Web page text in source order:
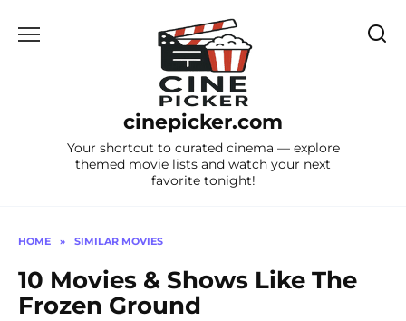
cinepicker.com
Your shortcut to curated cinema — explore
themed movie lists and watch your next
favorite tonight!
HOME » SIMILAR MOVIES
10 Movies & Shows Like The
Frozen Ground